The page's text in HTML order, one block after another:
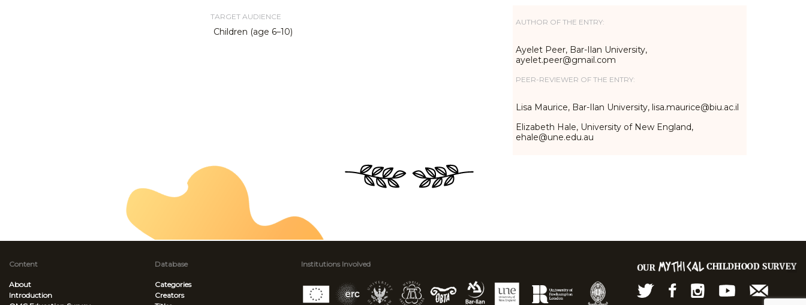
TARGET AUDIENCE
Children (age 6–10)
AUTHOR OF THE ENTRY:
Ayelet Peer, Bar-Ilan University,
ayelet.peer@gmail.com
PEER-REVIEWER OF THE ENTRY:
Lisa Maurice, Bar-Ilan University, lisa.maurice@biu.ac.il
Elizabeth Hale, University of New England,
ehale@une.edu.au
Content
About
Introduction
Database
Categories
Creators
Institutions Involved